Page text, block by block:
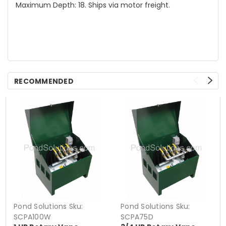
Maximum Depth: 18. Ships via motor freight.
RECOMMENDED
Pond Solutions Sku:
SCPA100W
Pond Solutions Sku:
SCPA75D